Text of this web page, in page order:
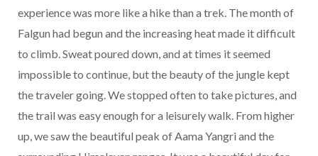
experience was more like a hike than a trek. The month of
Falgun had begun and the increasing heat made it difficult
to climb. Sweat poured down, and at times it seemed
impossible to continue, but the beauty of the jungle kept
the traveler going. We stopped often to take pictures, and
the trail was easy enough for a leisurely walk. From higher
up, we saw the beautiful peak of Aama Yangri and the